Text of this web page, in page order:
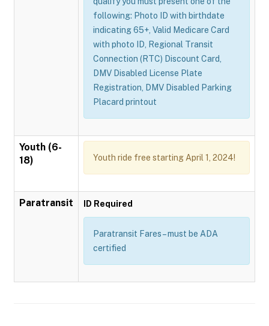
following: Photo ID with birthdate
indicating 65+, Valid Medicare Card
with photo ID, Regional Transit
Connection (RTC) Discount Card,
DMV Disabled License Plate
Registration, DMV Disabled Parking
Placard printout
Youth (6-
18)
Youth ride free starting April 1, 2024!
Paratransit ID Required
Paratransit Fares – must be ADA
certified